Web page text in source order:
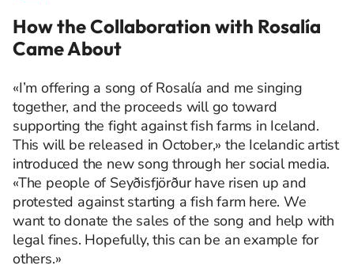
How the Collaboration with Rosalía
Came About
«I’m offering a song of Rosalía and me singing
together, and the proceeds will go toward
supporting the fight against fish farms in Iceland.
This will be released in October,» the Icelandic artist
introduced the new song through her social media.
«The people of Seyðisfjörður have risen up and
protested against starting a fish farm here. We
want to donate the sales of the song and help with
legal fines. Hopefully, this can be an example for
others.»